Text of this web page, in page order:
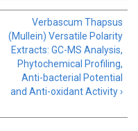
Verbascum Thapsus
(Mullein) Versatile Polarity
Extracts: GC-MS Analysis,
Phytochemical Profiling,
Anti-bacterial Potential
and Anti-oxidant Activity ›